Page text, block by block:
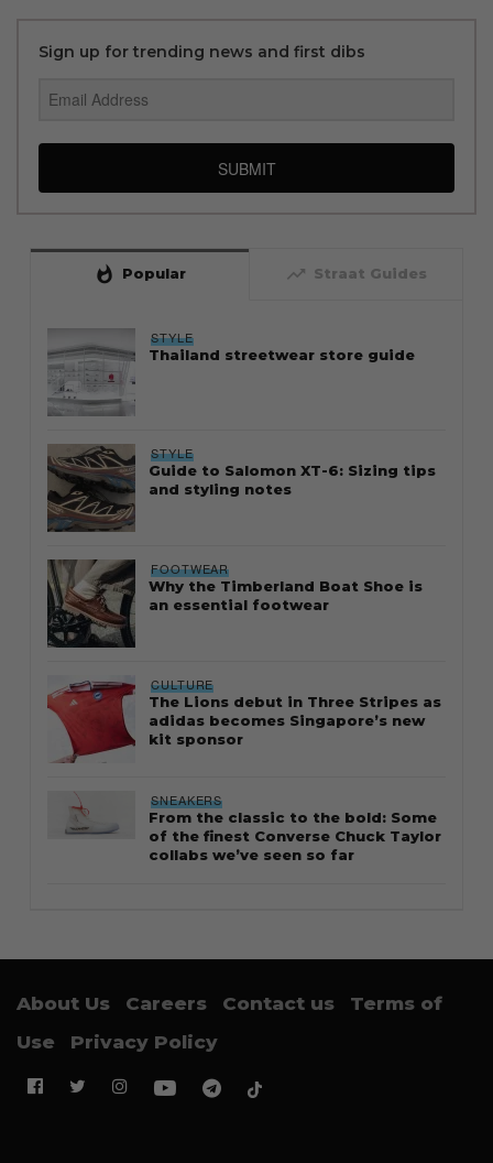
Sign up for trending news and first dibs
SUBMIT
whatshot Popular trending_up Straat Guides
STYLE
Thailand streetwear store guide
STYLE
Guide to Salomon XT-6: Sizing tips
and styling notes
FOOTWEAR
Why the Timberland Boat Shoe is
an essential footwear
CULTURE
The Lions debut in Three Stripes as
adidas becomes Singapore’s new
kit sponsor
SNEAKERS
From the classic to the bold: Some
of the finest Converse Chuck Taylor
collabs we’ve seen so far
About Us Careers Contact us
Terms of
Use
Privacy Policy